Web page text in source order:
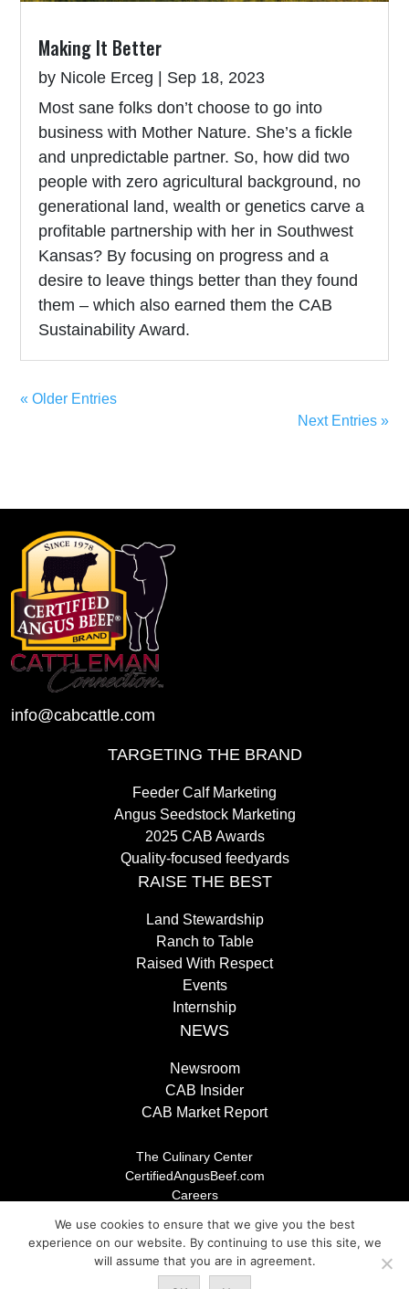
Making It Better
by Nicole Erceg
Sep 18, 2023
Most sane folks don’t choose to go into
business with Mother Nature. She’s a fickle
and unpredictable partner. So, how did two
people with zero agricultural background, no
generational land, wealth or genetics carve a
profitable partnership with her in Southwest
Kansas? By focusing on progress and a
desire to leave things better than they found
them – which also earned them the CAB
Sustainability Award.
« Older Entries
Next Entries »
info@cabcattle.com
TARGETING THE BRAND
Feeder Calf Marketing
Angus Seedstock Marketing
2025 CAB Awards
Quality-focused feedyards
RAISE THE BEST
Land Stewardship
Ranch to Table
Raised With Respect
Events
Internship
NEWS
Newsroom
CAB Insider
CAB Market Report
The Culinary Center
CertifiedAngusBeef.com
Careers
Legal/Privacy Policy
© 2026 Certified Angus Beef LLC, All rights reserved. Any
We use cookies to ensure that we give you the best
experience on our website. By continuing to use this site, we
will assume that you are in agreement.